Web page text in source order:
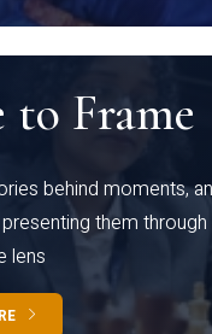
to Frame
behind moments,
them through
lens